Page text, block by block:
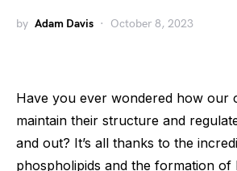
by Adam Davis October 8, 2023
Have you ever wondered how our
maintain their structure and
and out? It’s all thanks to the
phospholipids and the formation of